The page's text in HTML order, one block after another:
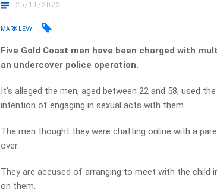
25/11/2022
MARK LEVY
Five Gold Coast men have been charged with
an undercover police operation.
It’s alleged the men, aged between 22 and 58, used
intention of engaging in sexual acts with them.
The men thought they were chatting online with a
over.
They are accused of arranging to meet with the
on them.